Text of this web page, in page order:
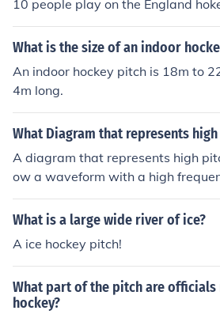
10 people play on the England
What is the size of an indoor
An indoor hockey pitch is 18m to
4m long.
What Diagram that represents
A diagram that represents high
ow a waveform with a high
pid vibration of the sound wave.
be shorter and the amplitude may
What is a large wide river of ice?
A ice hockey pitch!
What part of the pitch are
hockey?